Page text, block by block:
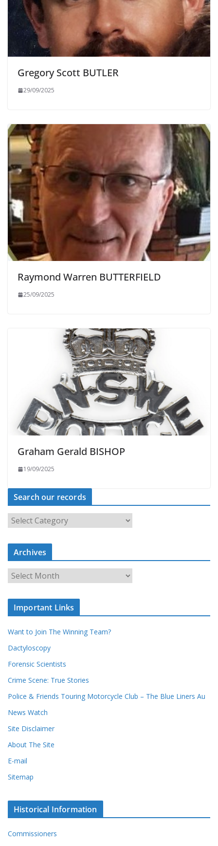
Gregory Scott BUTLER
29/09/2025
Raymond Warren BUTTERFIELD
25/09/2025
Graham Gerald BISHOP
19/09/2025
Search our records
S
c
o
u
c
r
s
Archives
A
i
e
Important Links
Want to Join The Winning Team?
Dactyloscopy
Forensic Scientists
Crime Scene: True Stories
Police & Friends Touring Motorcycle Club – The Blue Liners Au
News Watch
Site Disclaimer
About The Site
E-mail
Sitemap
Historical Information
Commissioners